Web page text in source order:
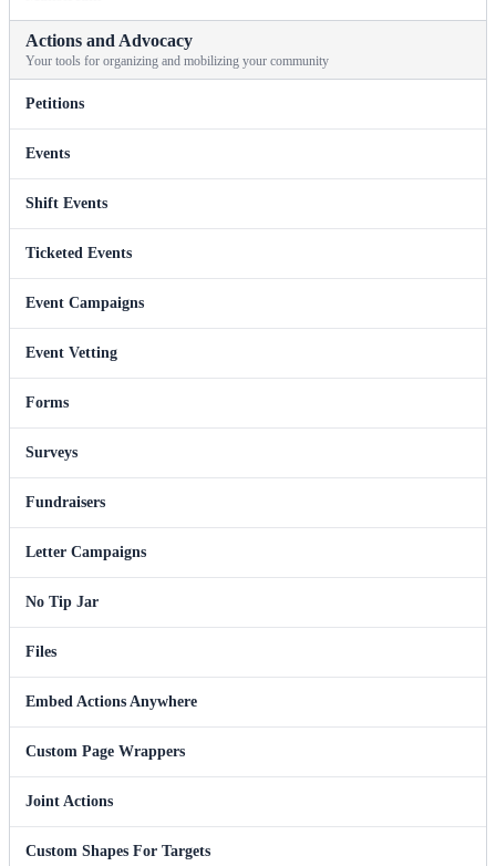
Actions and Advocacy
Your tools for organizing and mobilizing your community
Petitions
Events
Shift Events
Ticketed Events
Event Campaigns
Event Vetting
Forms
Surveys
Fundraisers
Letter Campaigns
No Tip Jar
Files
Embed Actions Anywhere
Custom Page Wrappers
Joint Actions
Custom Shapes For Targets